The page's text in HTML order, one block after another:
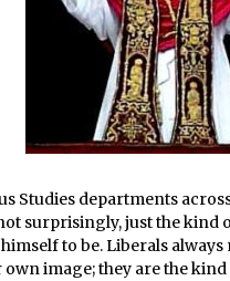
Studies departments
surprisingly, just the kind
to be. Liberals always
image; they are the